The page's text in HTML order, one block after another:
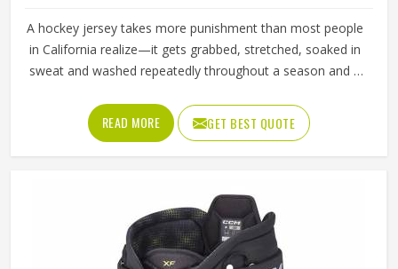
A hockey jersey takes more punishment than most people
in California realize—it gets grabbed, stretched, soaked in
sweat and washed repeatedly throughout a season and it
one. The fabric choice matters enormously here in
California; a good hockey jersey uses moisture-wicking
polyester with enough stretch to allow arm movement
Manufacturers in California, Jamez Sports, although it
operates from Sialkot, makes every jersey with the kind of
attention that keeps it performing and looking sharp from
the first match to the last.
READ MORE GET BEST QUOTE